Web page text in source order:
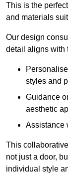
This is the
and materials
Our design
detail aligns with
styles and
Guidance
aesthetic
Assistance
This
not just a door,
individual style